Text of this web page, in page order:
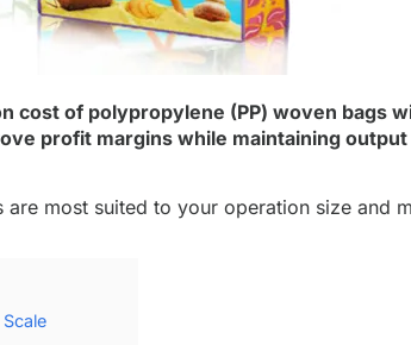
cost of polypropylene (PP) woven bags
profit margins while maintaining output
most suited to your operation size and